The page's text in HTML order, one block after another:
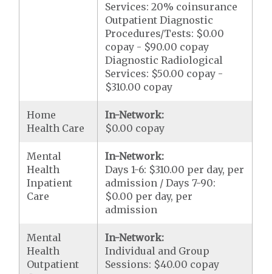
Services: 20% coinsurance
Outpatient Diagnostic
Procedures/Tests: $0.00
copay - $90.00 copay
Diagnostic Radiological
Services: $50.00 copay -
$310.00 copay
Home
Health Care
In-Network:
$0.00 copay
Mental
Health
Inpatient
Care
In-Network:
Days 1-6: $310.00 per day, per
admission / Days 7-90:
$0.00 per day, per
admission
Mental
Health
Outpatient
In-Network:
Individual and Group
Sessions: $40.00 copay